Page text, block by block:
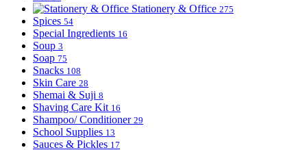
Stationery & Office 275
Spices 54
Special Ingredients 16
Soup 3
Soap 75
Snacks 108
Skin Care 28
Shemai & Suji 8
Shaving Care Kit 16
Shampoo/ Conditioner 29
School Supplies 13
Sauces & Pickles 17